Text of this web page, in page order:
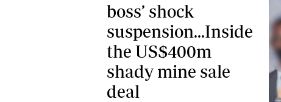
boss’ shock
suspension...Inside
the US$400m
shady mine sale
deal